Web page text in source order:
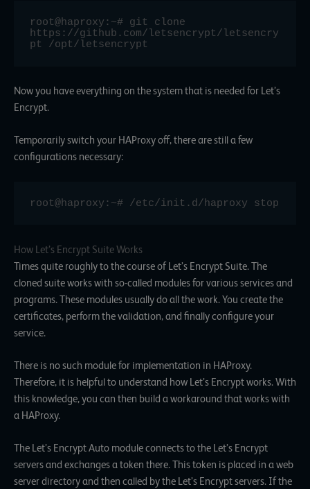
root@haproxy:~# git clone
https://github.com/letsencrypt/letsencry
pt /opt/letsencrypt
Now you have everything on the system that is needed for Let’s
Encrypt.
Temporarily switch your HAProxy off, there are still a few
configurations necessary:
root@haproxy:~# /etc/init.d/haproxy stop
How Let’s Encrypt Suite Works
Times quite roughly to the course of Let’s Encrypt Suite. The
cloned suite works with so-called modules for various services and
programs. These modules usually do all the work. You create the
certificates, perform the validation, and finally configure your
service.
There is no such module for implementation in HAProxy.
Therefore, it is helpful to understand how Let’s Encrypt works. With
this knowledge, you can then build a workaround that works with
a HAProxy.
The Let’s Encrypt Auto module connects to the Let’s Encrypt
servers and exchanges a token there. This token is placed in a web
server directory and then called by the Let’s Encrypt servers. If the